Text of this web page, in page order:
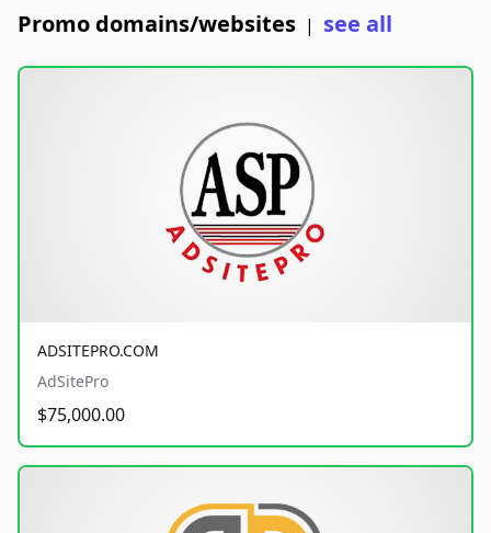
Promo domains/websites | see all
ADSITEPRO.COM
AdSitePro
$75,000.00